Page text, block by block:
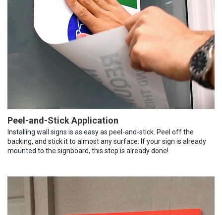
Peel-and-Stick Application
Installing wall signs is as easy as peel-and-stick. Peel off the
backing, and stick it to almost any surface. If your sign is already
mounted to the signboard, this step is already done!